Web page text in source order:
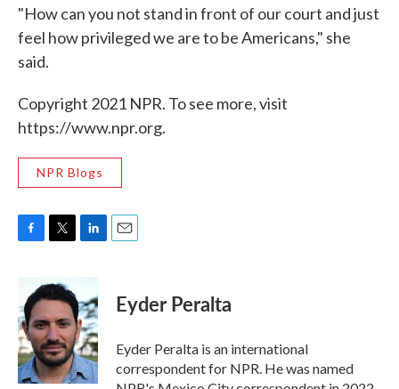
"How can you not stand in front of our court and just
feel how privileged we are to be Americans," she
said.
Copyright 2021 NPR. To see more, visit
https://www.npr.org.
NPR Blogs
b
o
o
k
i
t
e
r
n
k
e
d
I
n
Eyder Peralta
Eyder Peralta is an international
correspondent for NPR. He was named